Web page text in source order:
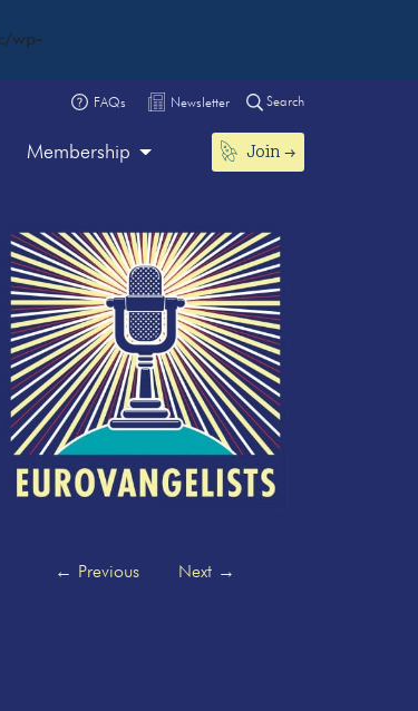
wp-
FAQs Newsletter Search
Membership Join
← Previous Next →